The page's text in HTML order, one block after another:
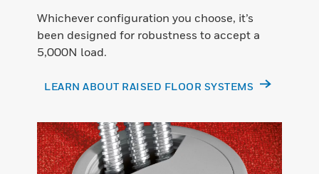
Whichever configuration you choose, it’s
been designed for robustness to accept a
5,000N load.
LEARN ABOUT RAISED FLOOR SYSTEMS